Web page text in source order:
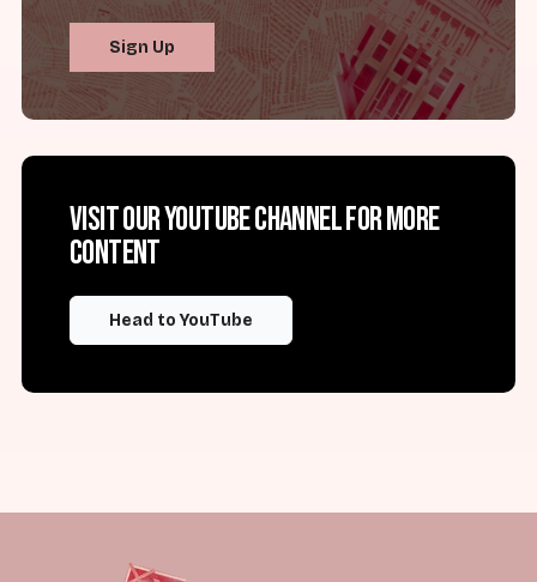
Sign Up
Visit our YouTube channel for more
content
Head to YouTube